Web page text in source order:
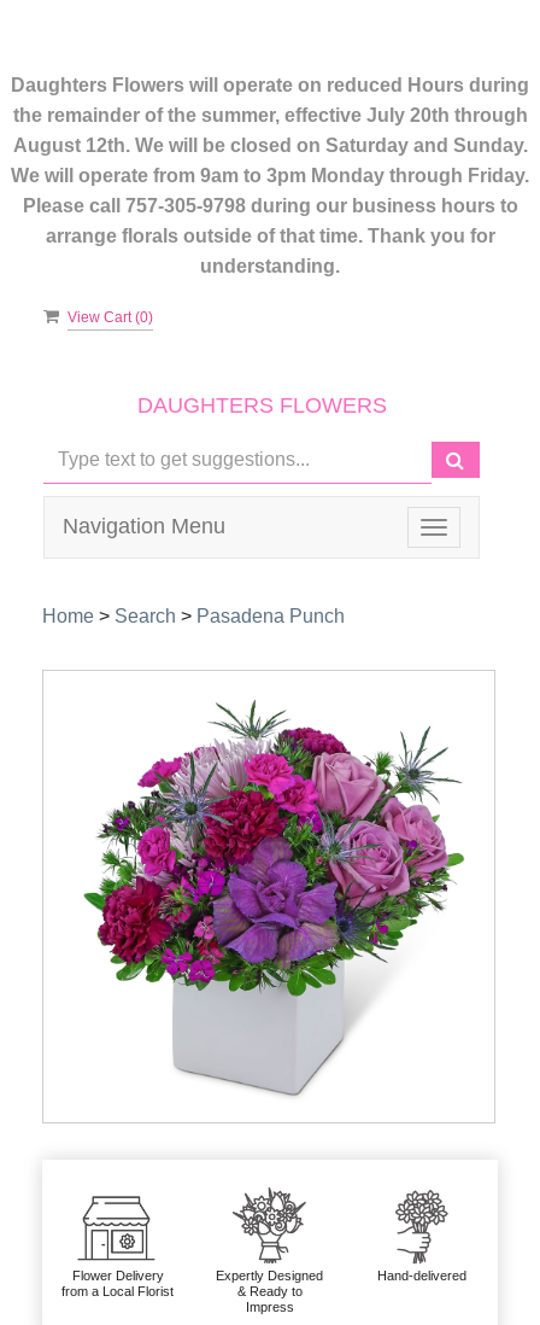
Daughters Flowers will operate on reduced Hours during
the remainder of the summer, effective July 20th through
August 12th. We will be closed on Saturday and Sunday.
We will operate from 9am to 3pm Monday through Friday.
Please call 757-305-9798 during our business hours to
arrange florals outside of that time. Thank you for
understanding.
View Cart (0)
DAUGHTERS FLOWERS
Toggle
navigation
Navigation Menu
Home > Search > Pasadena Punch
Flower Delivery
from a Local Florist
Expertly Designed
& Ready to
Impress
Hand-delivered